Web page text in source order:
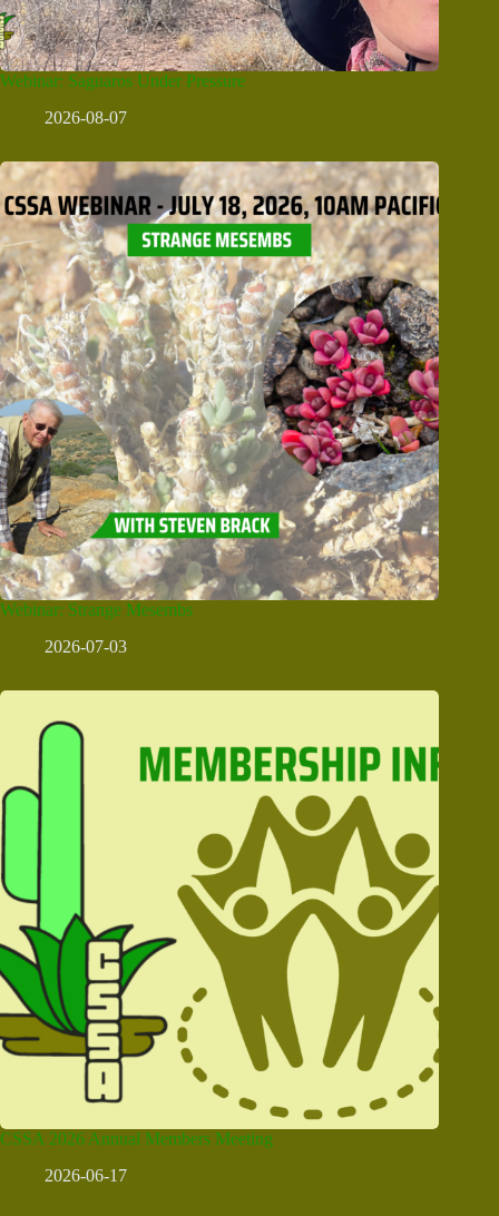
Webinar: Saguaros Under Pressure
2026-08-07
Webinar: Strange Mesembs
2026-07-03
CSSA 2026 Annual Members Meeting
2026-06-17